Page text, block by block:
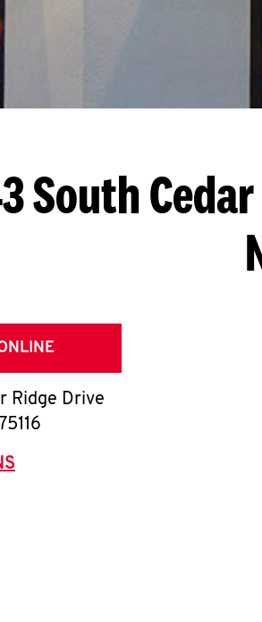
South
Ridge Drive
75116